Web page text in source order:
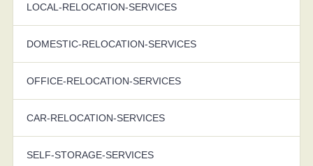
LOCAL-RELOCATION-SERVICES
DOMESTIC-RELOCATION-SERVICES
OFFICE-RELOCATION-SERVICES
CAR-RELOCATION-SERVICES
SELF-STORAGE-SERVICES